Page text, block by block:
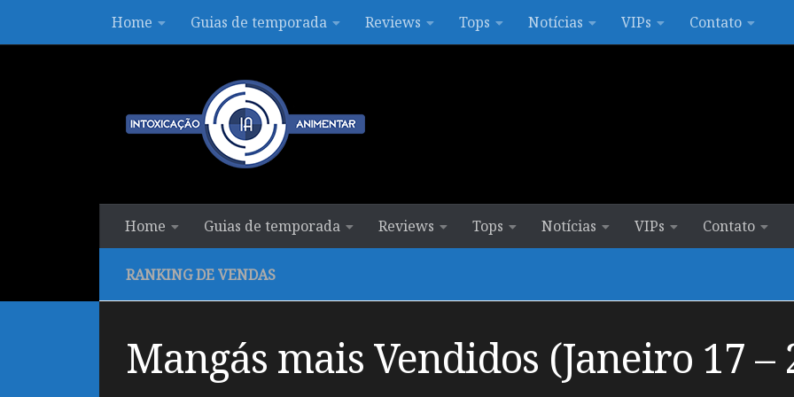
Skip to contentHome Guias de temporada Reviews Tops Notícias VIPs Contato
Home Guias de temporada Reviews Tops Notícias VIPs Contato
RANKING DE VENDAS
Mangás mais Vendidos (Janeiro 17 –